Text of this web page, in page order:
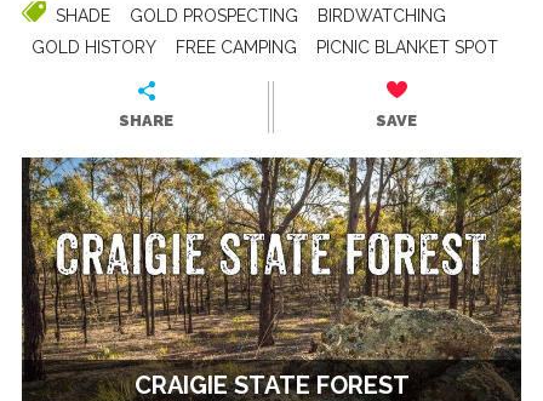
SHADE GOLD PROSPECTING
BIRDWATCHING
GOLD HISTORY
FREE CAMPING PICNIC BLANKET SPOT
SHARE SAVE
CRAIGIE STATE FOREST